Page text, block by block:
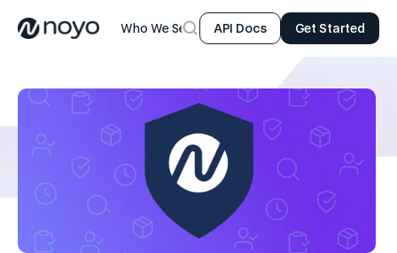
Who We Serve ProductResources Company
API Docs Get Started